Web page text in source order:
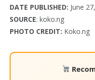
DATE PUBLISHED: June
SOURCE: koko.ng
PHOTO CREDIT: Koko.ng